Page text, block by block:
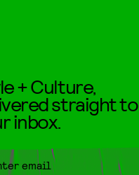
+ Culture,
straight to
inbox.